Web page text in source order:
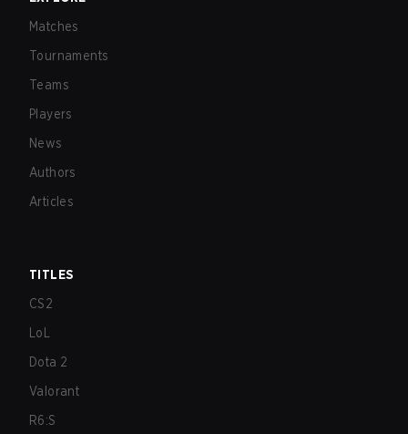
Matches
Tournaments
Teams
Players
News
Authors
Articles
TITLES
CS2
LoL
Dota 2
Valorant
R6:S